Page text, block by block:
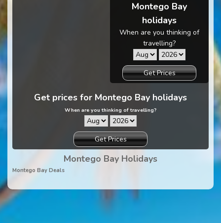
Montego Bay
holidays
When are you thinking of
travelling?
Get Prices
Get prices for Montego Bay holidays
When are you thinking of travelling?
Get Prices
Montego Bay Holidays
Montego Bay Deals